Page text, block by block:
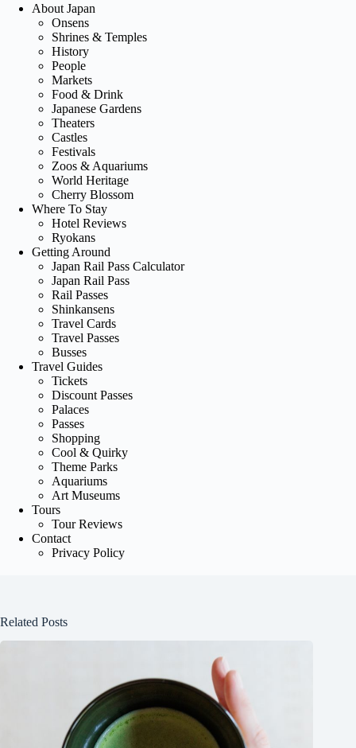
About Japan
Onsens
Shrines & Temples
History
People
Markets
Food & Drink
Japanese Gardens
Theaters
Castles
Festivals
Zoos & Aquariums
World Heritage
Cherry Blossom
Where To Stay
Hotel Reviews
Ryokans
Getting Around
Japan Rail Pass Calculator
Japan Rail Pass
Rail Passes
Shinkansens
Travel Cards
Travel Passes
Busses
Travel Guides
Tickets
Discount Passes
Palaces
Passes
Shopping
Cool & Quirky
Theme Parks
Aquariums
Art Museums
Tours
Tour Reviews
Contact
Privacy Policy
Related Posts